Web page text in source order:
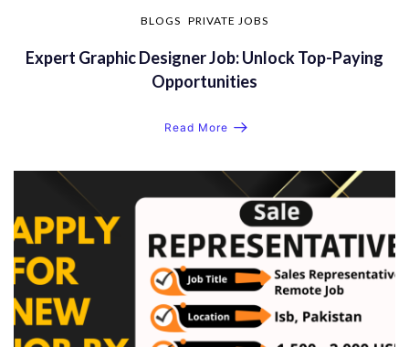
BLOGS PRIVATE JOBS
Expert Graphic Designer Job: Unlock Top-Paying
Opportunities
Read More